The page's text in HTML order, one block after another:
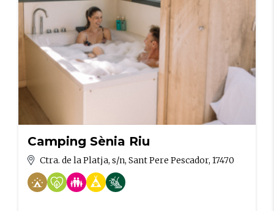
Camping Sènia Riu
Ctra. de la Platja, s/n, Sant Pere Pescador, 17470